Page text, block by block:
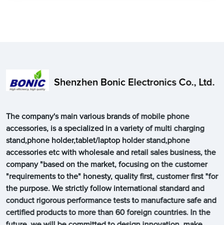
Shenzhen Bonic Electronics Co., Ltd.
The company's main various brands of mobile phone
accessories, is a specialized in a variety of multi charging
stand,phone holder,tablet/laptop holder stand,phone
accessories etc with wholesale and retail sales business, the
company "based on the market, focusing on the customer
"requirements to the" honesty, quality first, customer first "for
the purpose. We strictly follow international standard and
conduct rigorous performance tests to manufacture safe and
certified products to more than 60 foreign countries. In the